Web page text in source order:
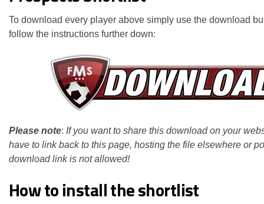
To download every player above simply use the download
follow the instructions further down:
Please note: If you want to share this download on your
have to link back to this page, hosting the file elsewhere or
download link is not allowed!
How to install the shortlist